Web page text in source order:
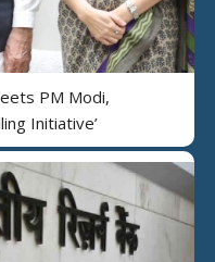
PM Modi,
Initiative’